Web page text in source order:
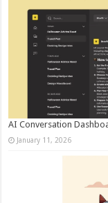
AI Conversation
January 11, 2026